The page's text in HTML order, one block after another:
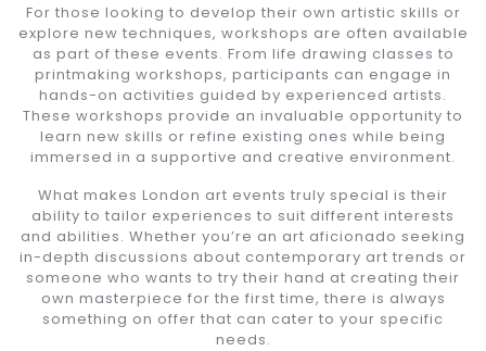
For those looking to develop their own artistic skills or
explore new techniques, workshops are often available
as part of these events. From life drawing classes to
printmaking workshops, participants can engage in
hands-on activities guided by experienced artists.
These workshops provide an invaluable opportunity to
learn new skills or refine existing ones while being
immersed in a supportive and creative environment.
What makes London art events truly special is their
ability to tailor experiences to suit different interests
and abilities. Whether you’re an art aficionado seeking
in-depth discussions about contemporary art trends or
someone who wants to try their hand at creating their
own masterpiece for the first time, there is always
something on offer that can cater to your specific
needs.